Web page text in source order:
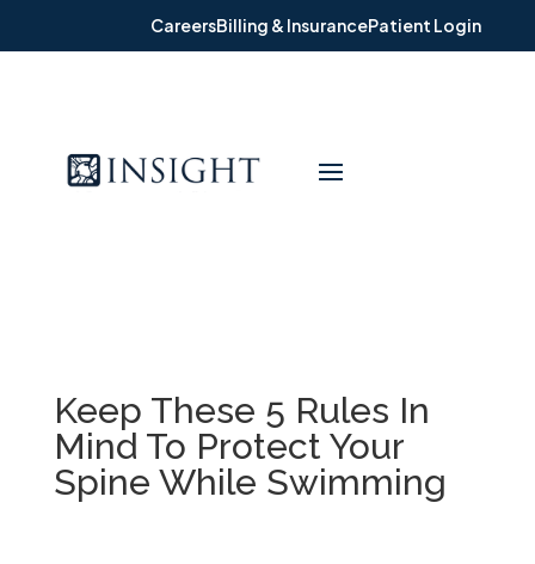
CareersBilling & InsurancePatient Login
Keep These 5 Rules In
Mind To Protect Your
Spine While Swimming